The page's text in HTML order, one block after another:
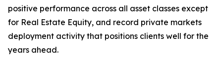
positive performance across all asset classes except
for Real Estate Equity, and record private markets
deployment activity that positions clients well for the
years ahead.